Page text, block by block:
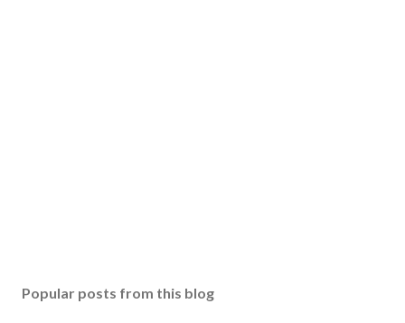
Popular posts from this blog